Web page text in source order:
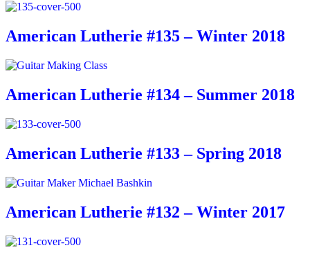
American Lutherie #135 – Winter 2018
American Lutherie #134 – Summer 2018
American Lutherie #133 – Spring 2018
American Lutherie #132 – Winter 2017